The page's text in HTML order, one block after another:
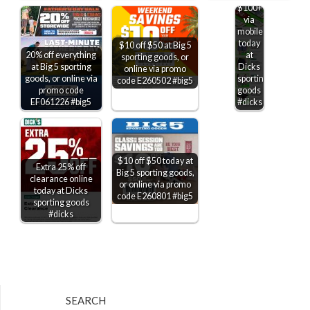
20% off everything
at Big 5 sporting
goods, or online via
promo code
EF061226 #big5
$10 off $50 at Big 5
sporting goods, or
online via promo
code E260502 #big5
$100+
via
mobile
today
at
Dicks
sporting
goods
#dicks
Extra 25% off
clearance online
today at Dicks
sporting goods
#dicks
$10 off $50 today at
Big 5 sporting goods,
or online via promo
code E260801 #big5
SEARCH